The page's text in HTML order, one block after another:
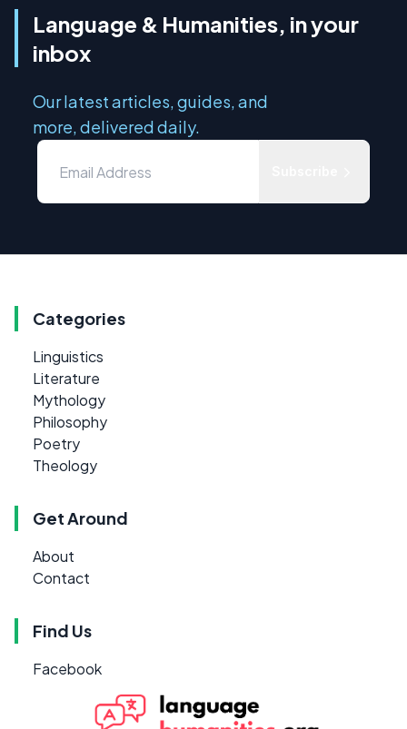
Language & Humanities, in your
inbox
Our latest articles, guides, and
more, delivered daily.
Categories
Linguistics
Literature
Mythology
Philosophy
Poetry
Theology
Get Around
About
Contact
Find Us
Facebook